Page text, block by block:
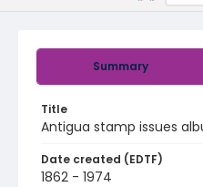
Summary
Title
Antigua stamp issues
Date created (EDTF)
1862 - 1974